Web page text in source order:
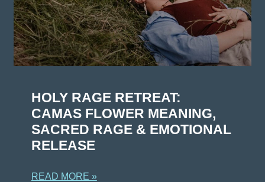
HOLY RAGE RETREAT:
CAMAS FLOWER MEANING,
SACRED RAGE & EMOTIONAL
RELEASE
READ MORE »